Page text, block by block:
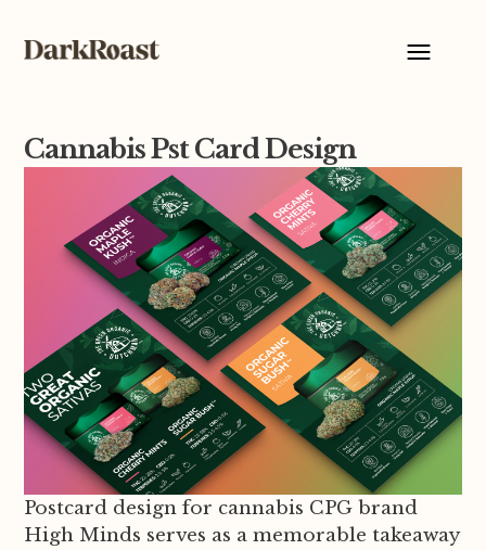
Cannabis Pst Card Design
Postcard design for cannabis CPG brand
High Minds serves as a memorable takeaway